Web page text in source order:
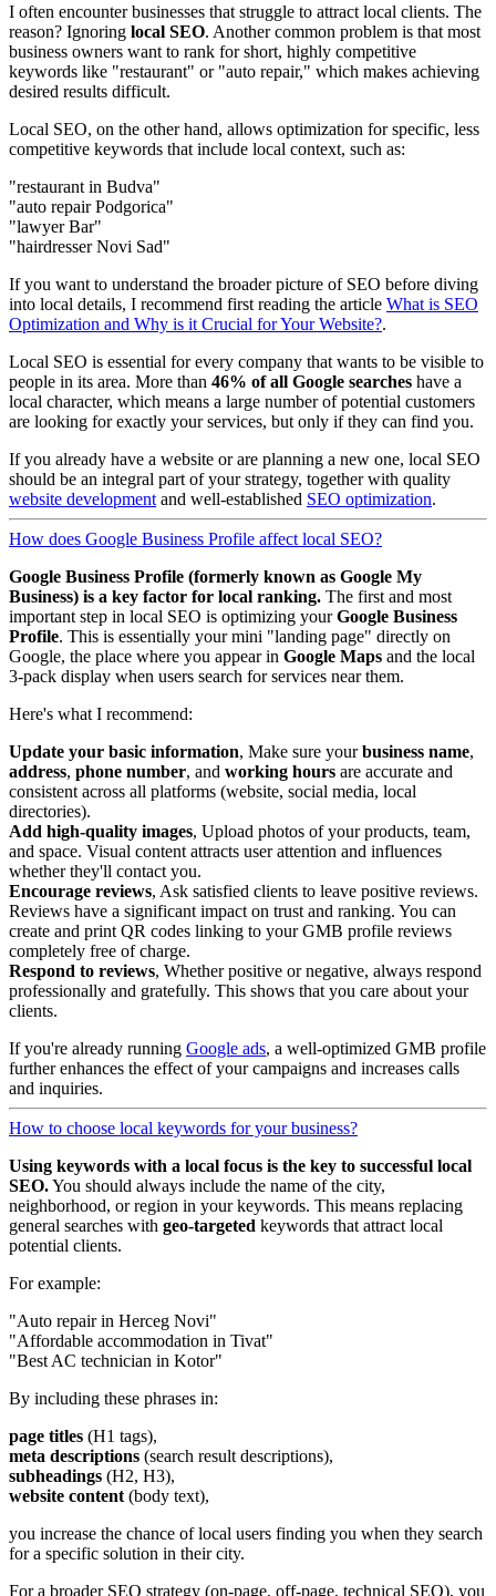
I often encounter businesses that struggle to attract local clients. The
reason? Ignoring local SEO. Another common problem is that most
business owners want to rank for short, highly competitive
keywords like "restaurant" or "auto repair," which makes achieving
desired results difficult.
Local SEO, on the other hand, allows optimization for specific, less
competitive keywords that include local context, such as:
"restaurant in Budva"
"auto repair Podgorica"
"lawyer Bar"
"hairdresser Novi Sad"
If you want to understand the broader picture of SEO before diving
into local details, I recommend first reading the article What is SEO
Optimization and Why is it Crucial for Your Website?.
Local SEO is essential for every company that wants to be visible to
people in its area. More than 46% of all Google searches have a
local character, which means a large number of potential customers
are looking for exactly your services, but only if they can find you.
If you already have a website or are planning a new one, local SEO
should be an integral part of your strategy, together with quality
website development and well-established SEO optimization.
How does Google Business Profile affect local SEO?
Google Business Profile (formerly known as Google My
Business) is a key factor for local ranking. The first and most
important step in local SEO is optimizing yourGoogle Business
Profile. This is essentially your mini "landing page" directly on
Google, the place where you appear in Google Maps and the local
3-pack display when users search for services near them.
Here's what I recommend:
Update your basic information, Make sure yourbusiness name,
address, phone number, and working hours are accurate and
consistent across all platforms (website, social media, local
directories).
Add high-quality images, Upload photos of your products, team,
and space. Visual content attracts user attention and influences
whether they'll contact you.
Encourage reviews, Ask satisfied clients to leave positive reviews.
Reviews have a significant impact on trust and ranking. You can
create and print QR codes linking to your GMB profile reviews
completely free of charge.
Respond to reviews, Whether positive or negative, always respond
professionally and gratefully. This shows that you care about your
clients.
If you're already running Google ads, a well-optimized GMB profile
further enhances the effect of your campaigns and increases calls
and inquiries.
How to choose local keywords for your business?
Using keywords with a local focus is the key to successful local
SEO.You should always include the name of the city,
neighborhood, or region in your keywords. This means replacing
general searches with geo-targeted keywords that attract local
potential clients.
For example:
"Auto repair in Herceg Novi"
"Affordable accommodation in Tivat"
"Best AC technician in Kotor"
By including these phrases in:
page titles (H1 tags),
meta descriptions (search result descriptions),
subheadings (H2, H3),
website content (body text),
you increase the chance of local users finding you when they search
for a specific solution in their city.
For a broader SEO strategy (on-page, off-page, technical SEO), you